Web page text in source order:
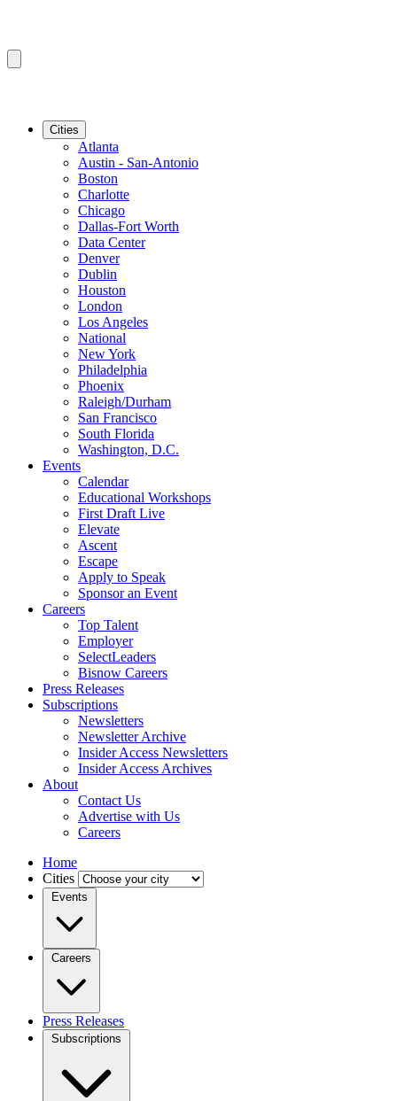
Cities
Atlanta
Austin - San-Antonio
Boston
Charlotte
Chicago
Dallas-Fort Worth
Data Center
Denver
Dublin
Houston
London
Los Angeles
National
New York
Philadelphia
Phoenix
Raleigh/Durham
San Francisco
South Florida
Washington, D.C.
Events
Calendar
Educational Workshops
First Draft Live
Elevate
Ascent
Escape
Apply to Speak
Sponsor an Event
Careers
Top Talent
Employer
SelectLeaders
Bisnow Careers
Press Releases
Subscriptions
Newsletters
Newsletter Archive
Insider Access Newsletters
Insider Access Archives
About
Contact Us
Advertise with Us
Careers
Home
Cities
Events
Careers
Press Releases
Subscriptions